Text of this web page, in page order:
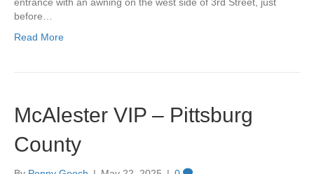
entrance with an awning on the west side of 3rd Street, just
before…
Read More
McAlester VIP – Pittsburg
County